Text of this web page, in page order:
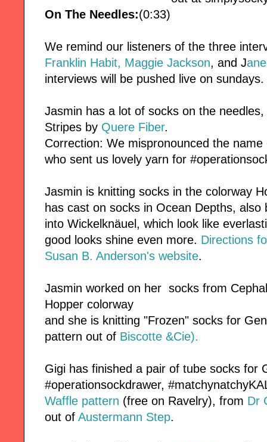
On The Needles:(0:33)
We remind our listeners of the three
Franklin Habit, Maggie Jackson, and J
interviews will be pushed live on sundays.
Jasmin has a lot of socks on the
Stripes by Quere Fiber.
Correction: We mispronounced the
who sent us lovely yarn for
Jasmin is knitting socks in the colorway
has cast on socks in Ocean Depths,
into Wickelknäuel, which look like
good looks shine even more. Directions
Susan B. Anderson's website.
Jasmin worked on her socks from
Hopper colorway
and she is knitting "Frozen" socks for
pattern out of Biscotte &Cie).
Gigi has finished a pair of tube socks for
#operationsockdrawer,
Waffle pattern (free on Ravelry), from Dr
out of Austermann Step.